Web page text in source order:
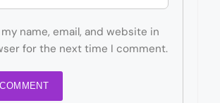
my name, email, and website in
for the next time I comment.